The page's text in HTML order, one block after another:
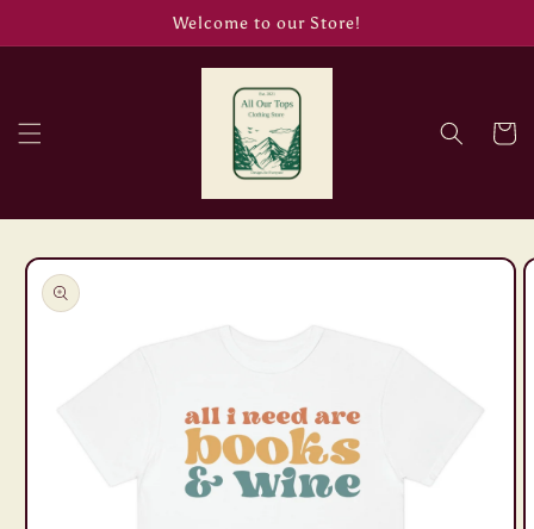
Welcome to our Store!
Cart
Skip to
product
information